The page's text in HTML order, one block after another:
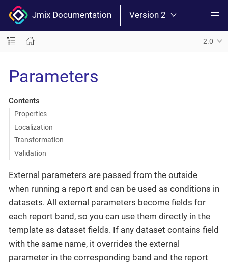
Jmix Documentation Version 2
2.0
Parameters
Contents
Properties
Localization
Transformation
Validation
External parameters are passed from the outside
when running a report and can be used as conditions in
datasets. All external parameters become fields for
each report band, so you can use them directly in the
template as dataset fields. If any dataset contains field
with the same name, it overrides the external
parameter in the corresponding band and the report